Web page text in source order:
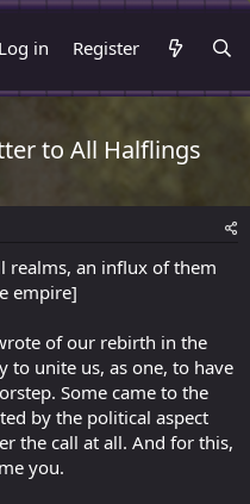
Log in Register
to All Halflings
realms, an influx of them
empire]
of our rebirth in the
unite us, as one, to have
Some came to the
by the political aspect
the call at all. And for this,
you.